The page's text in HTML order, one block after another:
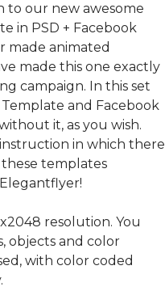
to our new awesome
in PSD + Facebook
made animated
made this one exactly
campaign. In this set
and Facebook
it, as you wish.
in which there
templates
resolution. You
objects and color
with color coded